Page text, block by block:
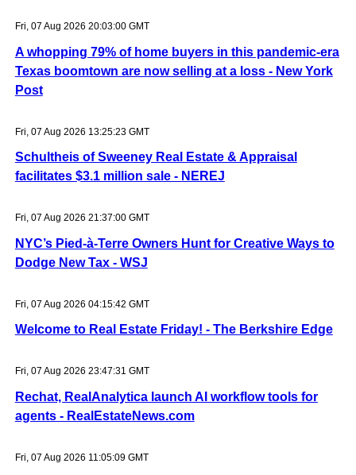
Fri, 07 Aug 2026 20:03:00 GMT
A whopping 79% of home buyers in this pandemic-era
Texas boomtown are now selling at a loss - New York
Post
Fri, 07 Aug 2026 13:25:23 GMT
Schultheis of Sweeney Real Estate & Appraisal
facilitates $3.1 million sale - NEREJ
Fri, 07 Aug 2026 21:37:00 GMT
NYC’s Pied-à-Terre Owners Hunt for Creative Ways to
Dodge New Tax - WSJ
Fri, 07 Aug 2026 04:15:42 GMT
Welcome to Real Estate Friday! - The Berkshire Edge
Fri, 07 Aug 2026 23:47:31 GMT
Rechat, RealAnalytica launch AI workflow tools for
agents - RealEstateNews.com
Fri, 07 Aug 2026 11:05:09 GMT